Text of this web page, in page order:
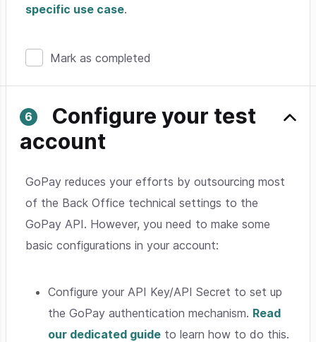
specific use case.
Mark as completed
Configure your test
account
GoPay reduces your efforts by outsourcing most
of the Back Office technical settings to the
GoPay API. However, you need to make some
basic configurations in your account:
Configure your API Key/API Secret to set up
the GoPay authentication mechanism. Read
our dedicated guide to learn how to do this.